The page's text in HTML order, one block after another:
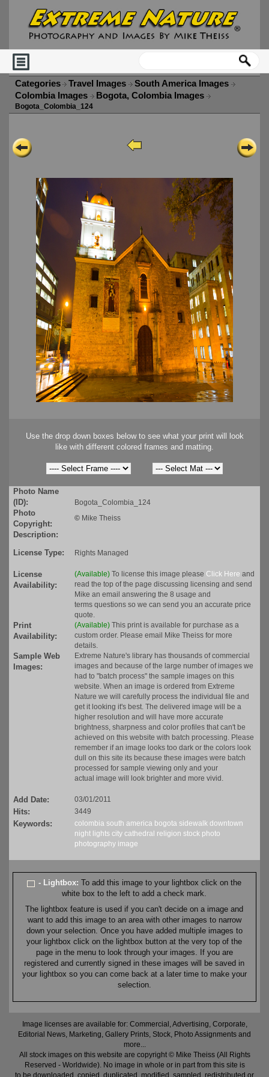
Categories Travel Images
South America Images
Colombia Images
Bogota, Colombia Images
Bogota_Colombia_124
Use the drop down boxes below to see what your print will look
like with different colored frames and matting.
Photo Name
(ID):
Bogota_Colombia_124
Photo
Copyright:
© Mike Theiss
Description:
License Type:
Rights Managed
License
Availability:
(Available) To license this image please Click Here and
read the top of the page discussing licensing and send
Mike an email answering the 8 usage and
terms questions so we can send you an accurate price
quote.
Print
Availability:
(Available) This print is available for purchase as a
custom order. Please email Mike Theiss for more
details.
Sample Web
Images:
Extreme Nature's library has thousands of commercial
images and because of the large number of images we
had to "batch process" the sample images on this
website. When an image is ordered from Extreme
Nature we will carefully process the individual file and
get it looking it's best. The delivered image will be a
higher resolution and will have more accurate
brightness, sharpness and color profiles that can't be
achieved on this website with batch processing. Please
remember if an image looks too dark or the colors look
dull on this site its because these images were batch
processed for sample viewing only and your
actual image will look brighter and more vivid.
Add Date: 03/01/2011
Hits: 3449
Keywords: colombia south america bogota sidewalk downtown
night lights city cathedral religion stock photo
photography image
- Lightbox:To add this image to your lightbox click on the
white box to the left to add a check mark.
The lightbox feature is used if you can't decide on a image and
want to add this image to an area with other images to narrow
down your selection. Once you have added multiple images to
your lightbox click on the lightbox button at the very top of the
page in the menu to look through your images. If you are
registered and currently signed in these images will be saved in
your lightbox so you can come back at a later time to make your
selection.
Image licenses are available for: Commercial, Advertising, Corporate,
Editorial News, Marketing, Gallery Prints, Stock, Photo Assignments and
more...
All stock images on this website are copyright © Mike Theiss (All Rights
Reserved - Worldwide). No image in whole or in part from this site is
to be downloaded, copied, duplicated, modified, sampled, redistributed or